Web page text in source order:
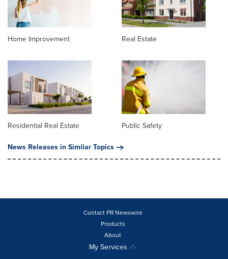
Home Improvement Real Estate
Residential Real Estate
Public Safety
News Releases in Similar Topics
Contact PR Newswire
Products
About
My Services